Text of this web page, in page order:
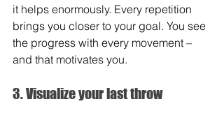
it helps enormously. Every repetition
brings you closer to your goal. You see
the progress with every movement –
and that motivates you.
3. Visualize your last throw